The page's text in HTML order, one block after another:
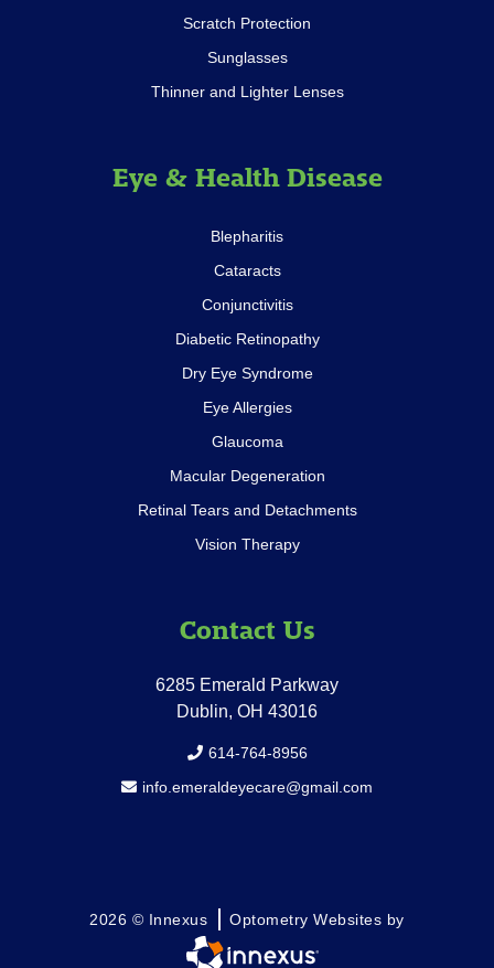
Scratch Protection
Sunglasses
Thinner and Lighter Lenses
Eye & Health Disease
Blepharitis
Cataracts
Conjunctivitis
Diabetic Retinopathy
Dry Eye Syndrome
Eye Allergies
Glaucoma
Macular Degeneration
Retinal Tears and Detachments
Vision Therapy
Contact Us
6285 Emerald Parkway
Dublin, OH 43016
614-764-8956
info.emeraldeyecare@gmail.com
2026 © Innexus Optometry Websites by